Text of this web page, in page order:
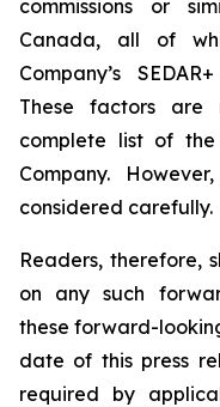
commissions
or
Canada,
all of
Company’s
These factors
complete list of the
Company.
considered carefully.
Readers, therefore,
on any such
these forward-
date of this press
required by